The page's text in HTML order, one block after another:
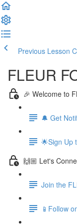
Previous Lesson
FLEUR
🎉 Welcome to
🔔 Get
🌟Sign Up
🙌🏼 Let's
Join the
📱Follow